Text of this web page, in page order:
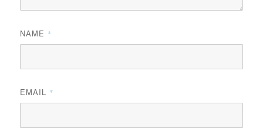
NAME *
EMAIL *